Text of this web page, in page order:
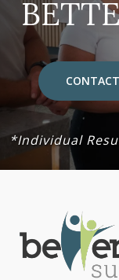
*Individual